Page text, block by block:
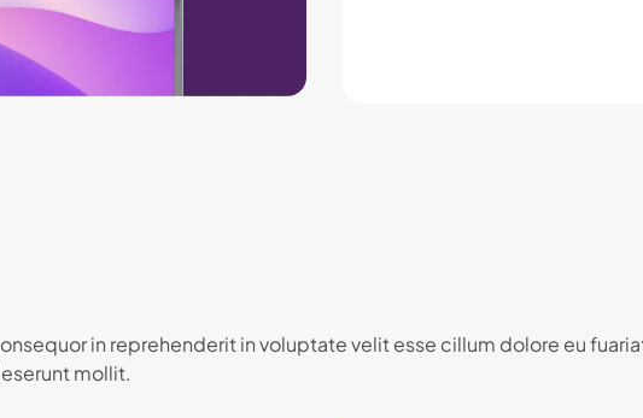
in reprehenderit in voluptate velit esse cillum dolore eu
mollit.